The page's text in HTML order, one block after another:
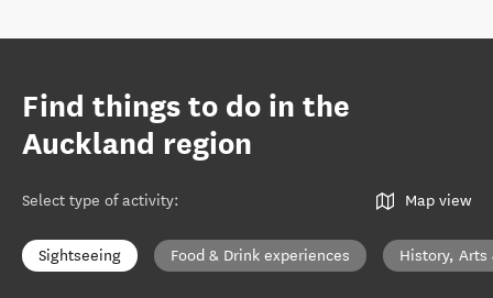
Find things to do in the
Auckland region
Select type of activity: Map view
Sightseeing Food & Drink experiences History, Arts